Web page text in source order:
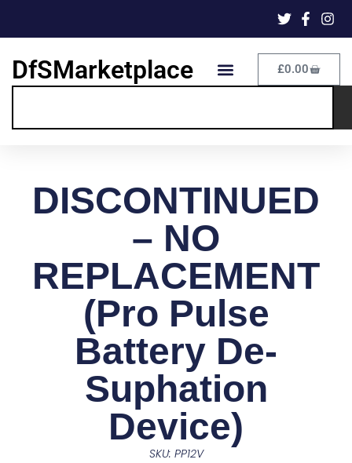
DfSMarketplace £0.00
DISCONTINUED
– NO
REPLACEMENT
(Pro Pulse
Battery De-
Suphation
Device)
SKU: PP12V